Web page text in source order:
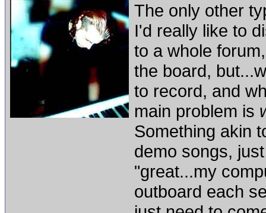
The only other
I'd really like to
to a whole
the board,
to record, and
main problem is
Something akin
demo songs,
"great...my
outboard each